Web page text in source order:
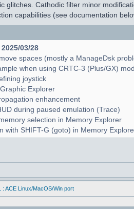
glitches. Cathodic filter minor
capabilities (see documentation
03/28
spaces (mostly a ManageDsk
when using CRTC-3 (Plus/GX)
joystick
Explorer
enhancement
during paused emulation (Trace)
selection in Memory Explorer
with SHIFT-G (goto) in Memory
: ACE Linux/MacOS/Win port